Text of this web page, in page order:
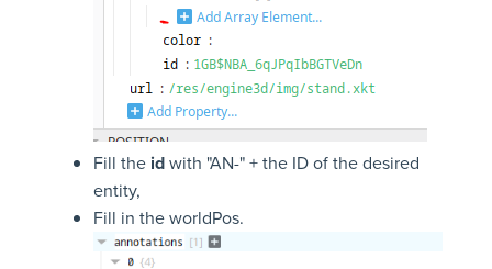
Fill the idwith "AN-" + the ID of the desired
entity,
Fill in the worldPos.